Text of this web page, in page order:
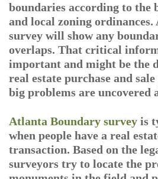
boundaries according to the
and local zoning ordinances.
survey will show any
overlaps. That critical
important and might be the
real estate purchase and
big problems are uncovered
Atlanta Boundary survey is
when people have a real
transaction. Based on the
surveyors try to locate the